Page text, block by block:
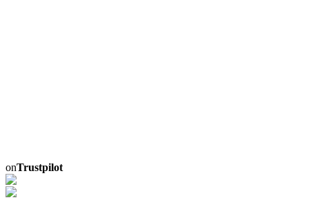
onTrustpilot